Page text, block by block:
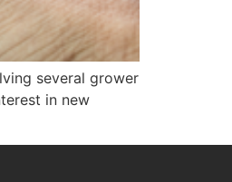
several grower
in new